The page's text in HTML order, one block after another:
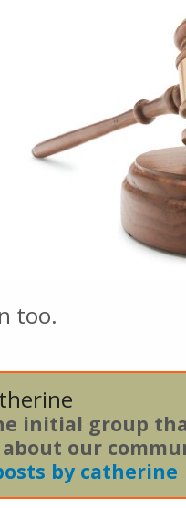
too.
initial group
our
by catherine